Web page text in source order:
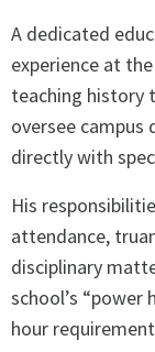
A dedicated
experience at
teaching history
oversee campus
directly with
His
attendance,
disciplinary
school’s “power
hour